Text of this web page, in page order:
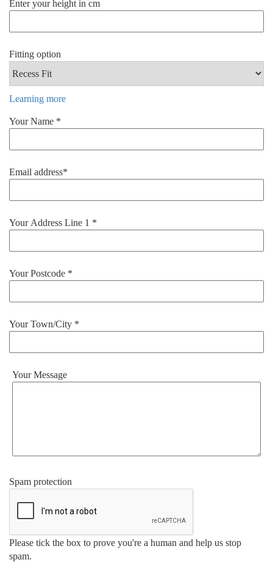
Enter your height in cm
Fitting option
Learning more
Your Name *
Email address*
Your Address Line 1 *
Your Postcode *
Your Town/City *
Your Message
Spam protection
Please tick the box to prove you're a human and help us stop
spam.